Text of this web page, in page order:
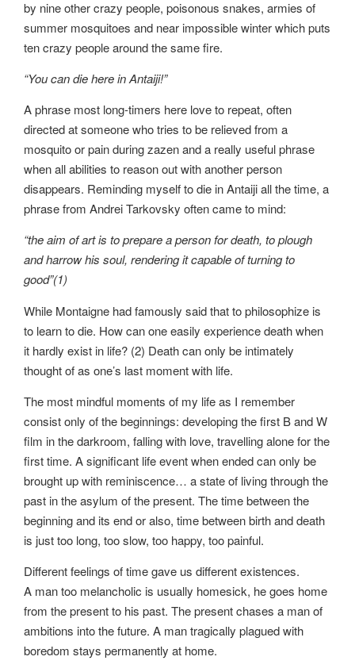
by nine other crazy people, poisonous snakes, armies of
summer mosquitoes and near impossible winter which puts
ten crazy people around the same fire.
“You can die here in Antaiji!”
A phrase most long-timers here love to repeat, often
directed at someone who tries to be relieved from a
mosquito or pain during zazen and a really useful phrase
when all abilities to reason out with another person
disappears. Reminding myself to die in Antaiji all the time, a
phrase from Andrei Tarkovsky often came to mind:
“the aim of art is to prepare a person for death, to plough
and harrow his soul, rendering it capable of turning to
good”(1)
While Montaigne had famously said that to philosophize is
to learn to die. How can one easily experience death when
it hardly exist in life? (2) Death can only be intimately
thought of as one’s last moment with life.
The most mindful moments of my life as I remember
consist only of the beginnings: developing the first B and W
film in the darkroom, falling with love, travelling alone for the
first time. A significant life event when ended can only be
brought up with reminiscence… a state of living through the
past in the asylum of the present. The time between the
beginning and its end or also, time between birth and death
is just too long, too slow, too happy, too painful.
Different feelings of time gave us different existences.
A man too melancholic is usually homesick, he goes home
from the present to his past. The present chases a man of
ambitions into the future. A man tragically plagued with
boredom stays permanently at home.